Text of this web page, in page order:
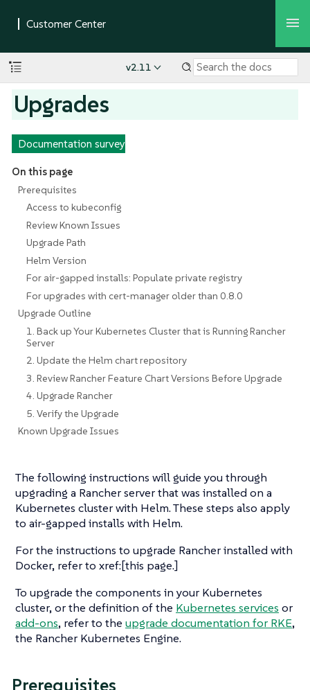
v2.11
Upgrades
Documentation survey
On this page
Prerequisites
Access to kubeconfig
Review Known Issues
Upgrade Path
Helm Version
For air-gapped installs: Populate private registry
For upgrades with cert-manager older than 0.8.0
Upgrade Outline
1. Back up Your Kubernetes Cluster that is Running Rancher
Server
2. Update the Helm chart repository
3. Review Rancher Feature Chart Versions Before Upgrade
4. Upgrade Rancher
5. Verify the Upgrade
Known Upgrade Issues
The following instructions will guide you through
upgrading a Rancher server that was installed on a
Kubernetes cluster with Helm. These steps also apply
to air-gapped installs with Helm.
For the instructions to upgrade Rancher installed with
Docker, refer to xref:[this page.]
To upgrade the components in your Kubernetes
cluster, or the definition of the Kubernetes services or
add-ons, refer to the upgrade documentation for RKE,
the Rancher Kubernetes Engine.
Prerequisites